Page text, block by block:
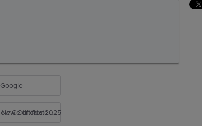
Google
New Certificate 2025